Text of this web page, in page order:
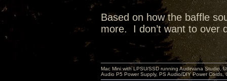
Based on how the baffle
more. I don’t want to over
Mac Mini with LPSU/SSD running Audirvana Studio,
Audio P5 Power Supply, PS Audio/DIY Power